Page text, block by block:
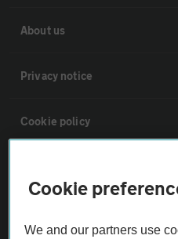
About us
Privacy notice
Cookie policy
Cookie
We and our partners use